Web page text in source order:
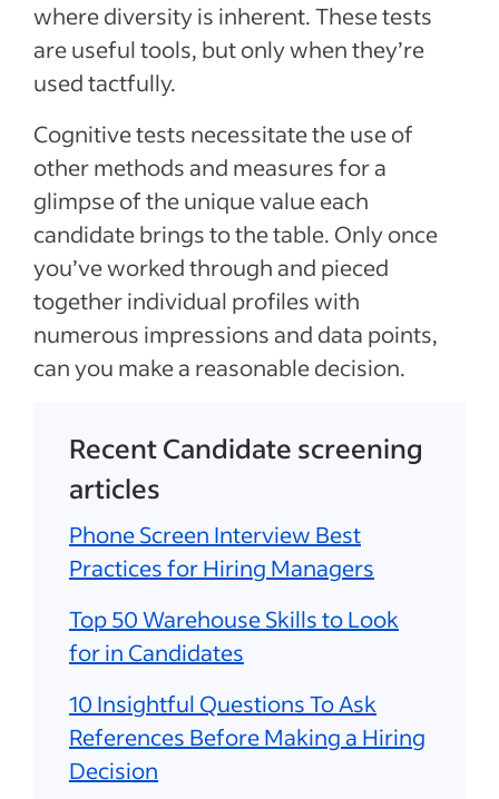
where diversity is inherent. These tests
are useful tools, but only when they’re
used tactfully.
Cognitive tests necessitate the use of
other methods and measures for a
glimpse of the unique value each
candidate brings to the table. Only once
you’ve worked through and pieced
together individual profiles with
numerous impressions and data points,
can you make a reasonable decision.
Recent Candidate screening
articles
Phone Screen Interview Best
Practices for Hiring Managers
Top 50 Warehouse Skills to Look
for in Candidates
10 Insightful Questions To Ask
References Before Making a Hiring
Decision